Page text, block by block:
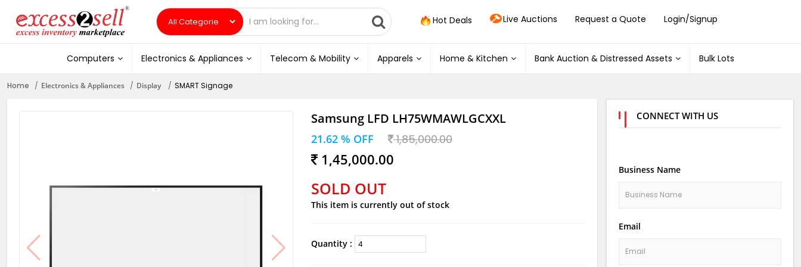
Hot Deals Live Auctions Request a Quote Login/Signup
Computers Electronics & Appliances Telecom & Mobility Apparels Home & Kitchen Bank Auction & Distressed Assets Bulk Lots
Home Electronics & Appliances Display SMART Signage
Samsung LFD LH75WMAWLGCXXL
21.62 % OFF 1,85,000.00
1,45,000.00
SOLD OUT
This item is currently out of stock
Quantity :
CONNECT WITH US
Business Name
Email